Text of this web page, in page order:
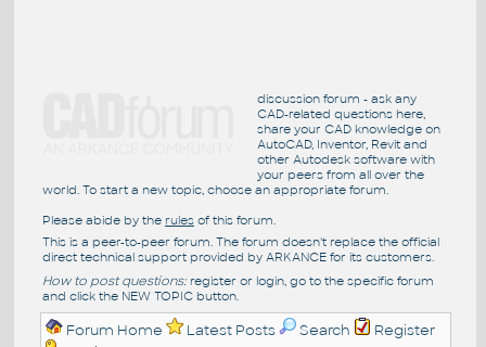
discussion forum - ask any
CAD-related questions here,
share your CAD knowledge on
AutoCAD, Inventor, Revit and
other Autodesk software with
your peers from all over the
world. To start a new topic, choose an appropriate forum.
Please abide by the rulesof this forum.
This is a peer-to-peer forum. The forum doesn't replace the official
direct technical support provided by ARKANCE for its customers.
How to post questions:register or login, go to the specific forum
and click the NEW TOPIC button.
Forum Home Latest Posts Search
Register